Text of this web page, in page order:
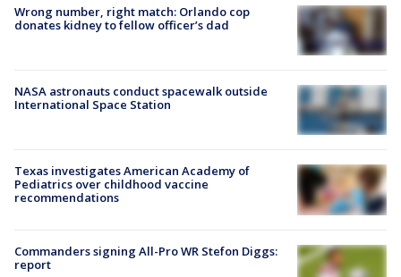
Wrong number, right match: Orlando cop
donates kidney to fellow officer’s dad
NASA astronauts conduct spacewalk outside
International Space Station
Texas investigates American Academy of
Pediatrics over childhood vaccine
recommendations
Commanders signing All-Pro WR Stefon Diggs:
report